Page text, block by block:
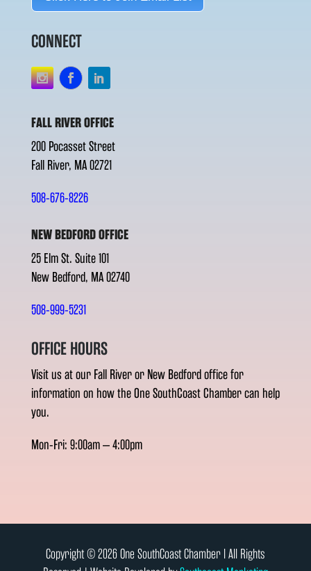
CONNECT
FALL RIVER OFFICE
200 Pocasset Street
Fall River, MA 02721
508-676-8226
NEW BEDFORD OFFICE
25 Elm St. Suite 101
New Bedford, MA 02740
508-999-5231
OFFICE HOURS
Visit us at our Fall River or New Bedford office for
information on how the One SouthCoast Chamber can help
you.
Mon-Fri: 9:00am – 4:00pm
Copyright © 2026 One SouthCoast Chamber l All Rights